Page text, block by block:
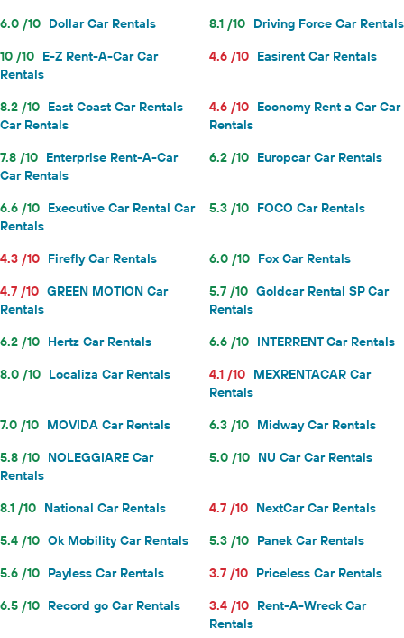
6.0 /10 Dollar Car Rentals 8.1 /10 Driving Force Car Rentals
10 /10 E-Z Rent-A-Car Car
Rentals
4.6 /10 Easirent Car Rentals
8.2 /10 East Coast Car Rentals
Car Rentals
4.6 /10 Economy Rent a Car Car
Rentals
7.8 /10 Enterprise Rent-A-Car
Car Rentals
6.2 /10 Europcar Car Rentals
6.6 /10 Executive Car Rental Car
Rentals
5.3 /10 FOCO Car Rentals
4.3 /10 Firefly Car Rentals 6.0 /10 Fox Car Rentals
4.7 /10 GREEN MOTION Car
Rentals
5.7 /10 Goldcar Rental SP Car
Rentals
6.2 /10 Hertz Car Rentals 6.6 /10 INTERRENT Car Rentals
8.0 /10 Localiza Car Rentals 4.1 /10 MEXRENTACAR Car
Rentals
7.0 /10 MOVIDA Car Rentals 6.3 /10 Midway Car Rentals
5.8 /10 NOLEGGIARE Car
Rentals
5.0 /10 NU Car Car Rentals
8.1 /10 National Car Rentals 4.7 /10 NextCar Car Rentals
5.4 /10 Ok Mobility Car Rentals 5.3 /10 Panek Car Rentals
5.6 /10 Payless Car Rentals 3.7 /10 Priceless Car Rentals
6.5 /10 Record go Car Rentals 3.4 /10 Rent-A-Wreck Car
Rentals